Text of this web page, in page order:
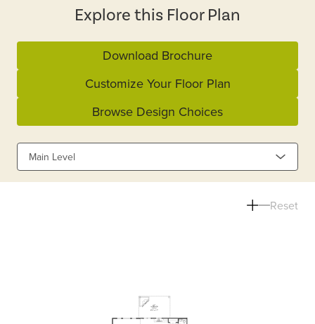
Explore this Floor Plan
Download Brochure
Customize Your Floor Plan
Browse Design Choices
Main Level
Reset